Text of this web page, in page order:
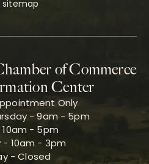
sitemap
of Commerce
Center
Only
- 9am - 5pm
10am - 5pm
- 10am - 3pm
- Closed